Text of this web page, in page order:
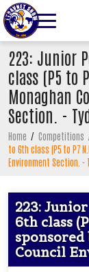
223: Junior
class (P5 to
Monaghan
Section. -
Home / Competitions
to 6th class (P5 to P7
Environment Section. -
223:
6th class
Council